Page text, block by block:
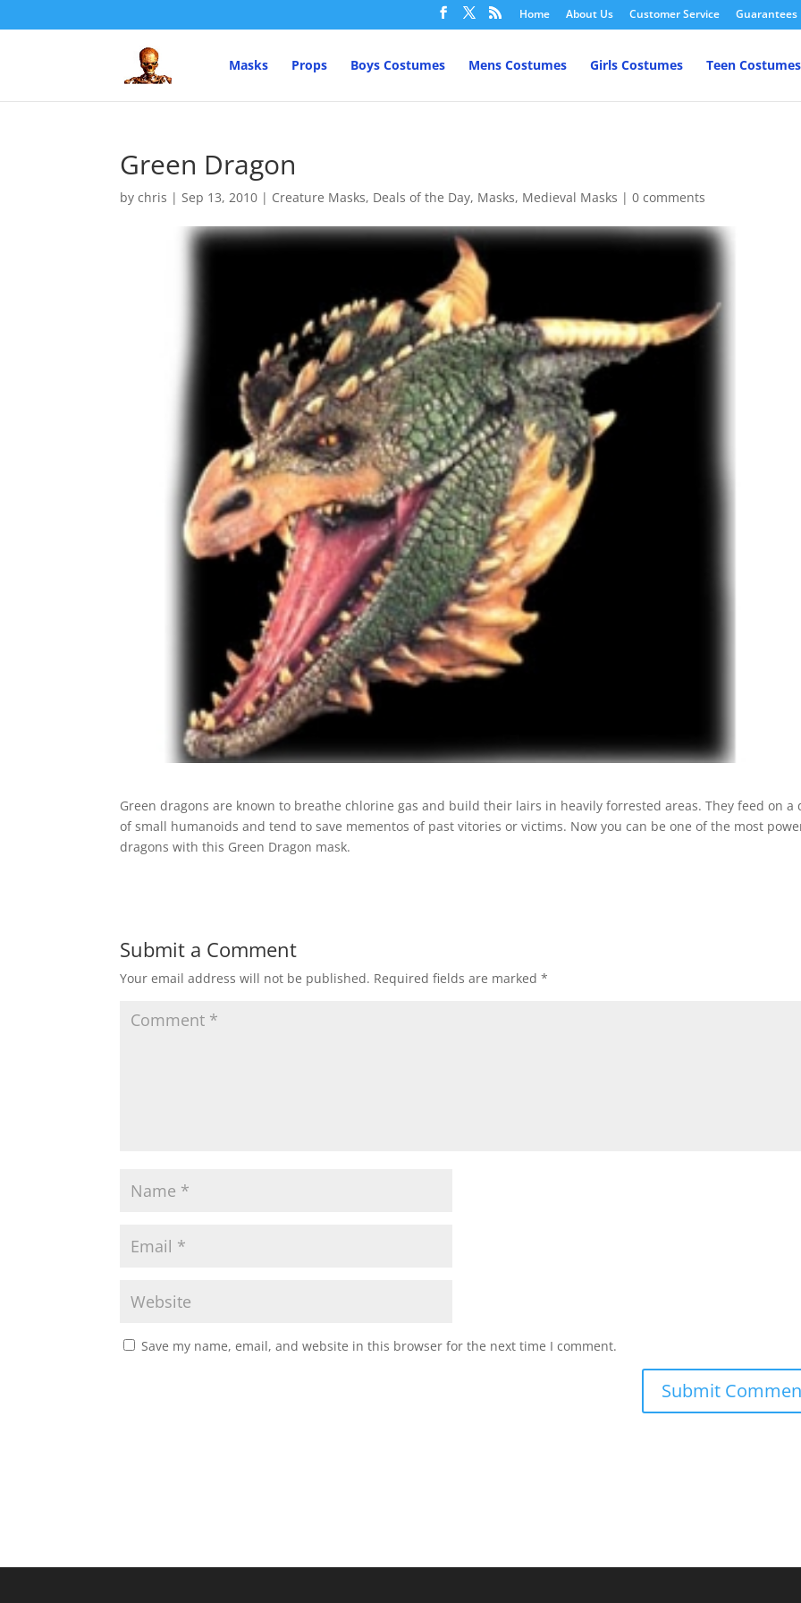
Home About Us Customer Service Guarantees
Masks Props Boys Costumes Mens Costumes Girls Costumes Teen Costumes
Green Dragon
bychris |Sep 13, 2010 | Creature Masks, Deals of the Day, Masks, Medieval Masks |0 comments
Green dragons are known to breathe chlorine gas and build their lairs in heavily forrested areas. They feed on a
of small humanoids and tend to save mementos of past vitories or victims. Now you can be one of the most
dragons with this Green Dragon mask.
Submit a Comment
Your email address will not be published. Required fields are marked*
Save my name, email, and website in this browser for the next time I comment.